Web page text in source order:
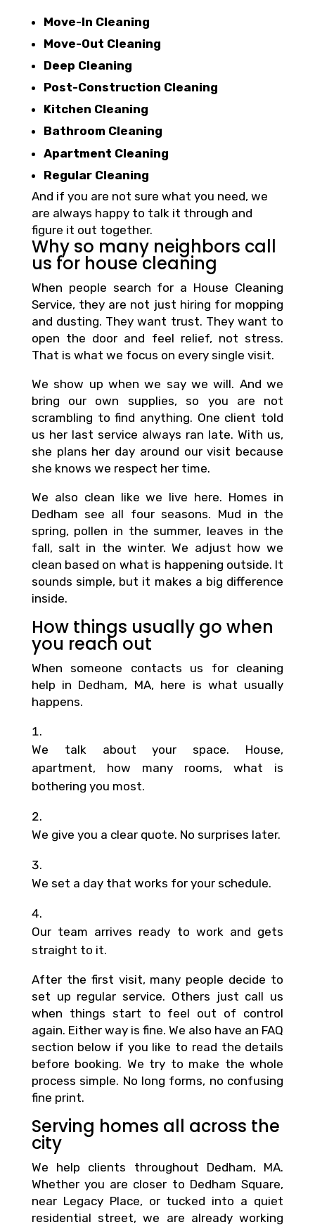
Move-In Cleaning
Move-Out Cleaning
Deep Cleaning
Post-Construction Cleaning
Kitchen Cleaning
Bathroom Cleaning
Apartment Cleaning
Regular Cleaning
And if you are not sure what you need, we
are always happy to talk it through and
figure it out together.
Why so many neighbors call
us for house cleaning
When people search for a House Cleaning
Service, they are not just hiring for mopping
and dusting. They want trust. They want to
open the door and feel relief, not stress.
That is what we focus on every single visit.
We show up when we say we will. And we
bring our own supplies, so you are not
scrambling to find anything. One client told
us her last service always ran late. With us,
she plans her day around our visit because
she knows we respect her time.
We also clean like we live here. Homes in
Dedham see all four seasons. Mud in the
spring, pollen in the summer, leaves in the
fall, salt in the winter. We adjust how we
clean based on what is happening outside. It
sounds simple, but it makes a big difference
inside.
How things usually go when
you reach out
When someone contacts us for cleaning
help in Dedham, MA, here is what usually
happens.
We talk about your space. House,
apartment, how many rooms, what is
bothering you most.
We give you a clear quote. No surprises later.
We set a day that works for your schedule.
Our team arrives ready to work and gets
straight to it.
After the first visit, many people decide to
set up regular service. Others just call us
when things start to feel out of control
again. Either way is fine. We also have an FAQ
section below if you like to read the details
before booking. We try to make the whole
process simple. No long forms, no confusing
fine print.
Serving homes all across the
city
We help clients throughout Dedham, MA.
Whether you are closer to Dedham Square,
near Legacy Place, or tucked into a quiet
residential street, we are already working